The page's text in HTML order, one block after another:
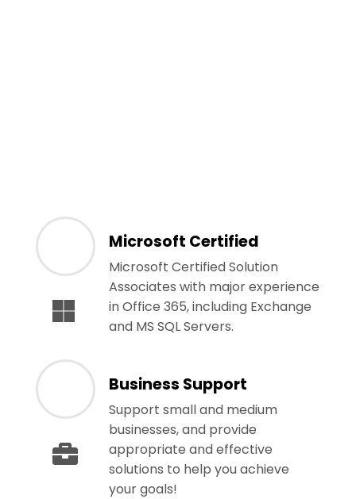
Microsoft Certified
Microsoft Certified Solution
Associates with major experience
in Office 365, including Exchange
and MS SQL Servers.
Business Support
Support small and medium
businesses, and provide
appropriate and effective
solutions to help you achieve
your goals!